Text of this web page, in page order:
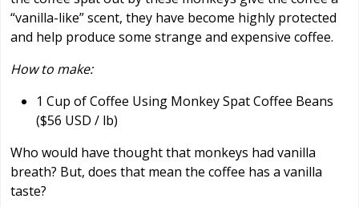
“vanilla-like” scent, they have become highly protected
and help produce some strange and expensive coffee.
How to make:
1 Cup of Coffee Using Monkey Spat Coffee Beans
($56 USD / lb)
Who would have thought that monkeys had vanilla
breath? But, does that mean the coffee has a vanilla
taste?